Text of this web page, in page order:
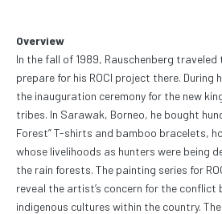
Overview
In the fall of 1989, Rauschenberg traveled
prepare for his ROCI project there. During
the inauguration ceremony for the new
tribes. In Sarawak, Borneo, he bought
Forest” T-shirts and bamboo bracelets,
whose livelihoods as hunters were being
the rain forests. The painting series for
reveal the artist’s concern for the conflict
indigenous cultures within the country.